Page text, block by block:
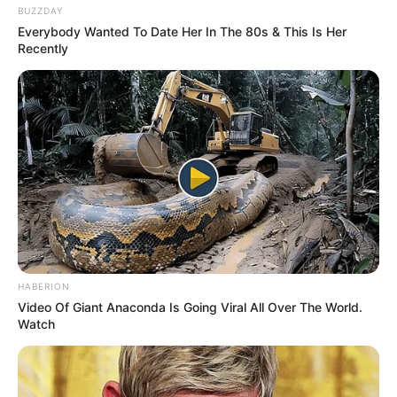
BUZZDAY
Everybody Wanted To Date Her In The 80s & This Is Her
Recently
HABERION
Video Of Giant Anaconda Is Going Viral All Over The World.
Watch